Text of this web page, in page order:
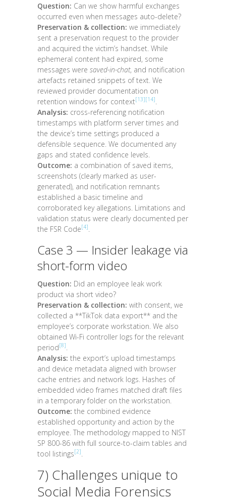
Question: Can we show harmful exchanges
occurred even when messages auto-delete?
Preservation & collection: we immediately
sent a preservation request to the provider
and acquired the victim’s handset. While
ephemeral content had expired, some
messages were saved-in-chat, and notification
artefacts retained snippets of text. We
reviewed provider documentation on
retention windows for context[13][14]
Analysis: cross-referencing notification
timestamps with platform server times and
the device’s time settings produced a
defensible sequence. We documented any
gaps and stated confidence levels.
Outcome: a combination of saved items,
screenshots (clearly marked as user-
generated), and notification remnants
established a basic timeline and
corroborated key allegations. Limitations and
validation status were clearly documented per
the FSR Code[4]
Case 3 — Insider leakage via
short-form video
Question: Did an employee leak work
product via short video?
Preservation & collection: with consent, we
collected a **TikTok data export** and the
employee’s corporate workstation. We also
obtained Wi-Fi controller logs for the relevant
period[8]
Analysis: the export’s upload timestamps
and device metadata aligned with browser
cache entries and network logs. Hashes of
embedded video frames matched draft files
in a temporary folder on the workstation.
Outcome: the combined evidence
established opportunity and action by the
employee. The methodology mapped to NIST
SP 800-86 with full source-to-claim tables and
tool listings[2]
7) Challenges unique to
Social Media Forensics